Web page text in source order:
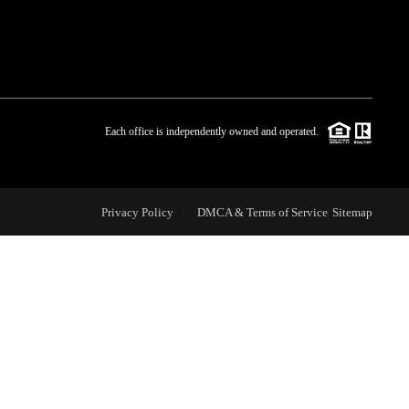
BLOG
CAREERS
Each office is independently owned and operated.
Privacy Policy DMCA & Terms of Service Sitemap